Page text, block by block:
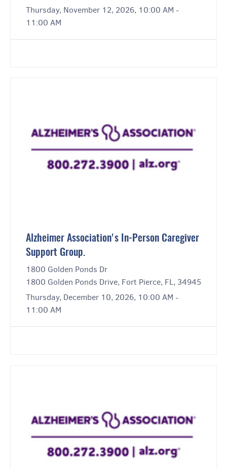
Thursday, November 12, 2026, 10:00 AM -
11:00 AM
Alzheimer Association's In-Person Caregiver
Support Group.
1800 Golden Ponds Dr
1800 Golden Ponds Drive, Fort Pierce, FL, 34945
Thursday, December 10, 2026, 10:00 AM -
11:00 AM